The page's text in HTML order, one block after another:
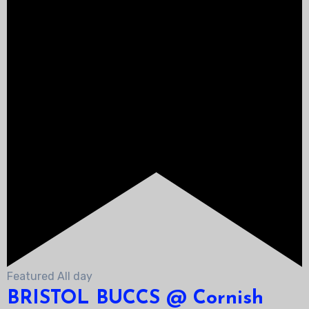
Featured All day
BRISTOL BUCCS @ Cornish